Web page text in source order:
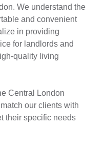
We understand the
and convenient
in providing
for landlords and
quality living
Central London
our clients with
their specific needs